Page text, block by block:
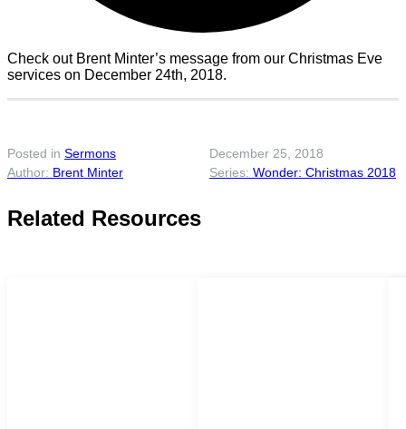
Check out Brent Minter’s message from our Christmas Eve
services on December 24th, 2018.
Posted in Sermons
Brent Minter
December 25, 2018
Wonder: Christmas 2018
Related Resources